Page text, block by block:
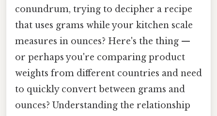
conundrum, trying to decipher a recipe
that uses grams while your kitchen scale
measures in ounces? Here's the thing —
or perhaps you're comparing product
weights from different countries and need
to quickly convert between grams and
ounces? Understanding the relationship